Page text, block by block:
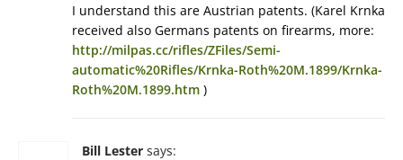
I understand this are Austrian patents. (Karel Krnka
received also Germans patents on firearms, more:
http://milpas.cc/rifles/ZFiles/Semi-
automatic%20Rifles/Krnka-Roth%20M.1899/Krnka-
Roth%20M.1899.htm )
Bill Lester says: